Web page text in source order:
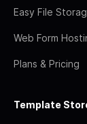
Easy File
Web Form
Plans & Pricing
Template